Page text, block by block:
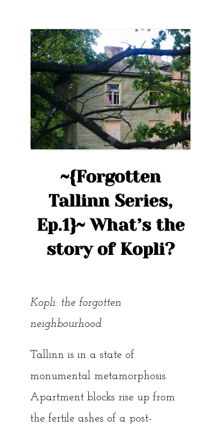
A
Photographic
Tour
of
Kopli”
~{Forgotten
Tallinn Series,
Ep.1}~ What’s the
story of Kopli?
Kopli: the forgotten
neighbourhood.
Tallinn is in a state of
monumental metamorphosis.
Apartment blocks rise up from
the fertile ashes of a post-